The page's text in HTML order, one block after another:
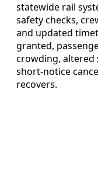
statewide rail
safety checks,
and updated
granted,
crowding,
short-notice
recovers.